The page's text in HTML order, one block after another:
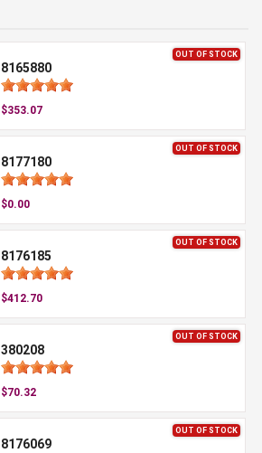
OUT OF STOCK
8165880
$353.07
OUT OF STOCK
8177180
$0.00
OUT OF STOCK
8176185
$412.70
OUT OF STOCK
380208
$70.32
OUT OF STOCK
8176069